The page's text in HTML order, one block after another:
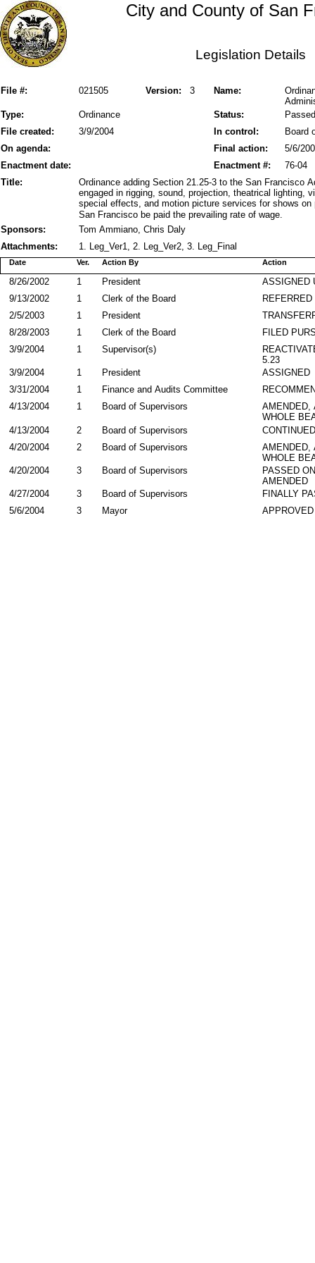
City and County of San
Legislation Details
File #: Version: 3
021505 Name:
Status:
Type: Ordinance
Passed
File created:
In control:
3/9/2004
Board
On agenda:
Final action:
5/6/
Enactment date:
76-04
Enactment #:
Title:
Ordinance adding Section 21.25-3 to the San Francisco
engaged in rigging, sound, projection, theatrical lighting,
special effects, and motion picture services for shows
San Francisco be paid the prevailing rate of wage.
Sponsors:
Tom Ammiano, Chris Daly
Attachments:
1. Leg_Ver1, 2. Leg_Ver2, 3. Leg_Final
Action By
Date Action
Ver.
ASSIGNED
President
8/26/2002
1
Clerk of the Board
9/13/2002
1
President
2/5/2003
1
FILED
Clerk of the Board
8/28/2003
1
5.23
Supervisor(s)
3/9/2004 1
ASSIGNED
President
3/9/2004
1
Finance and Audits Committee
3/31/2004
1
AMENDED,
WHOLE
Board of Supervisors
4/13/2004 1
Board of Supervisors
4/13/2004
2
AMENDED,
WHOLE
Board of Supervisors
4/20/2004 2
PASSED
AMENDED
Board of Supervisors
4/20/2004 3
FINALLY
Board of Supervisors
4/27/2004
3
APPROVED
Mayor
5/6/2004 3